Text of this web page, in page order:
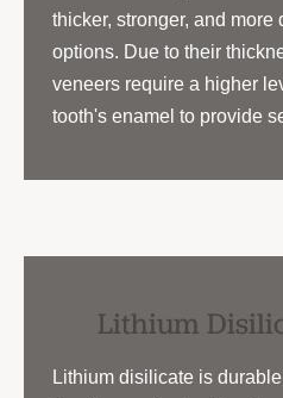
thicker, stronger, and more
options. Due to their
veneers require a higher
tooth's enamel to provide
Lithium
Lithium disilicate is